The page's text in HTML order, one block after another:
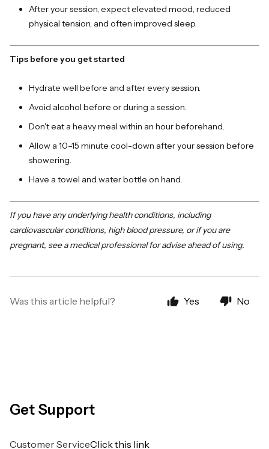
After your session, expect elevated mood, reduced
physical tension, and often improved sleep.
Tips before you get started
Hydrate well before and after every session.
Avoid alcohol before or during a session.
Don't eat a heavy meal within an hour beforehand.
Allow a 10–15 minute cool-down after your session before
showering.
Have a towel and water bottle on hand.
If you have any underlying health conditions, including
cardiovascular conditions, high blood pressure, or if you are
pregnant, see a medical professional for advise ahead of using.
Was this article helpful? Yes No
Get Support
Customer ServiceClick this link